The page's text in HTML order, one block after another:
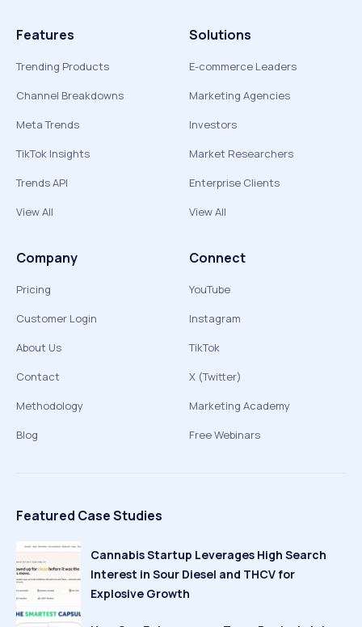
Features
Trending Products
Channel Breakdowns
Meta Trends
TikTok Insights
Trends API
View All
Solutions
E-commerce Leaders
Marketing Agencies
Investors
Market Researchers
Enterprise Clients
View All
Company
Pricing
Customer Login
About Us
Contact
Methodology
Blog
Connect
YouTube
Instagram
TikTok
X (Twitter)
Marketing Academy
Free Webinars
Featured Case Studies
Cannabis Startup Leverages High Search
Interest in Sour Diesel and THCV for
Explosive Growth